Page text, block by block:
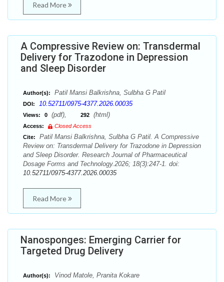
Read More
A Compressive Review on: Transdermal
Delivery for Trazodone in Depression
and Sleep Disorder
Author(s): Patil Mansi Balkrishna, Sulbha G Patil
DOI: 10.52711/0975-4377.2026.00035
Views: 0 (pdf), 292 (html)
Access:
Closed Access
Cite:
Patil Mansi Balkrishna, Sulbha G Patil. A Compressive
Review on: Transdermal Delivery for Trazodone in Depression
and Sleep Disorder. Research Journal of Pharmaceutical
Dosage Forms and Technology.2026; 18(3):247-1. doi:
10.52711/0975-4377.2026.00035
Read More
Nanosponges: Emerging Carrier for
Targeted Drug Delivery
Author(s): Vinod Matole, Pranita Kokare